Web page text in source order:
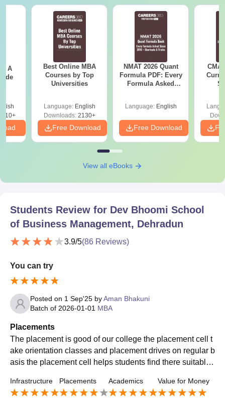
- A
Best Online MBA
Courses by Top
Universities
Language: English
Downloads:2130+
Free Download
NMAT 2026 Quant
Formula PDF: Every
Formula Asked
Language: English
Free Download
View all eBooks
Students Review for Dev Bhoomi School
of Business Management, Dehradun
3.9/5(86 Reviews)
You can try
Posted on 1 Sep'25 byAman Bhakuni
Batch of 2026-01-01 MBA
Placements
The placement is good of our college the placement cell t
ake orientation classes and placement drives on regular b
asis the placement cell helps students find there suitable
Infrastructure Placements Academics Value for Money